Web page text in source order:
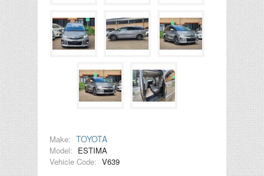
Make: TOYOTA
Model: ESTIMA
Vehicle Code: V639